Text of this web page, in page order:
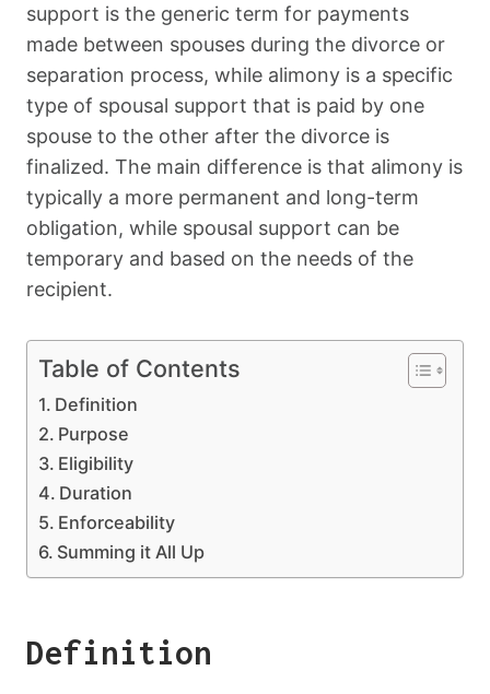
support is the generic term for payments
made between spouses during the divorce or
separation process, while alimony is a specific
type of spousal support that is paid by one
spouse to the other after the divorce is
finalized. The main difference is that alimony is
typically a more permanent and long-term
obligation, while spousal support can be
temporary and based on the needs of the
recipient.
Table of Contents
Definition
Purpose
Eligibility
Duration
Enforceability
Summing it All Up
Definition